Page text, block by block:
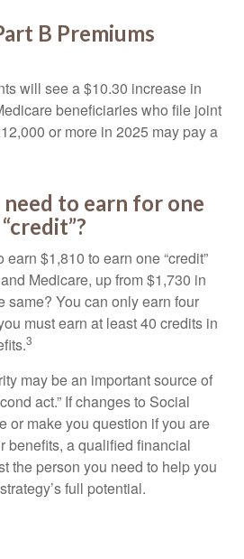
B Premiums
will see a $10.30 increase in
beneficiaries who file joint
or more in 2025 may pay a
to earn for one
earn $1,810 to earn one “credit”
Medicare, up from $1,730 in
same? You can only earn four
must earn at least 40 credits in
3
may be an important source of
act.” If changes to Social
or make you question if you are
benefits, a qualified financial
the person you need to help you
full potential.